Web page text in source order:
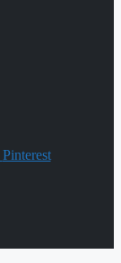
Pinterest